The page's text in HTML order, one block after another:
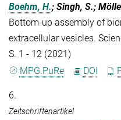
Boehm, H.; Singh, S.;
Bottom-up assembly of
extracellular vesicles.
S. 1 - 12 (2021)
MPG.PuRe
DOI
6.
Zeitschriftenartikel